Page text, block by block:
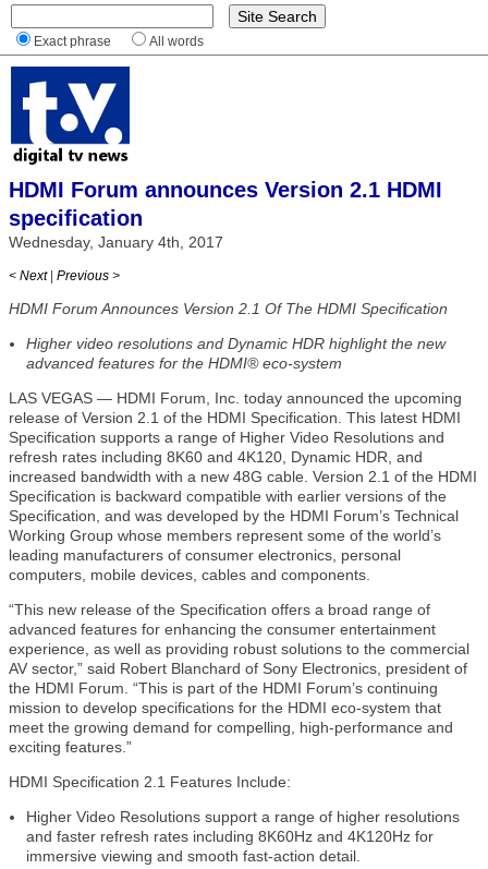
Exact phrase All words
HDMI Forum announces Version 2.1 HDMI
specification
Wednesday, January 4th, 2017
< Next | Previous >
HDMI Forum Announces Version 2.1 Of The HDMI Specification
Higher video resolutions and Dynamic HDR highlight the new
advanced features for the HDMI® eco-system
LAS VEGAS — HDMI Forum, Inc. today announced the upcoming
release of Version 2.1 of the HDMI Specification. This latest HDMI
Specification supports a range of Higher Video Resolutions and
refresh rates including 8K60 and 4K120, Dynamic HDR, and
increased bandwidth with a new 48G cable. Version 2.1 of the HDMI
Specification is backward compatible with earlier versions of the
Specification, and was developed by the HDMI Forum’s Technical
Working Group whose members represent some of the world’s
leading manufacturers of consumer electronics, personal
computers, mobile devices, cables and components.
“This new release of the Specification offers a broad range of
advanced features for enhancing the consumer entertainment
experience, as well as providing robust solutions to the commercial
AV sector,” said Robert Blanchard of Sony Electronics, president of
the HDMI Forum. “This is part of the HDMI Forum’s continuing
mission to develop specifications for the HDMI eco-system that
meet the growing demand for compelling, high-performance and
exciting features.”
HDMI Specification 2.1 Features Include:
Higher Video Resolutions support a range of higher resolutions
and faster refresh rates including 8K60Hz and 4K120Hz for
immersive viewing and smooth fast-action detail.